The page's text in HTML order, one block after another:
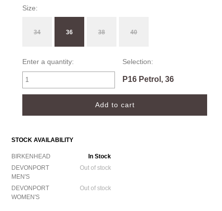
Size:
34 36 38 40
Enter a quantity: Selection:
P16 Petrol, 36
STOCK AVAILABILITY
BIRKENHEAD
In Stock
DEVONPORT
MEN'S
Out of stock
DEVONPORT
WOMEN'S
Out of stock